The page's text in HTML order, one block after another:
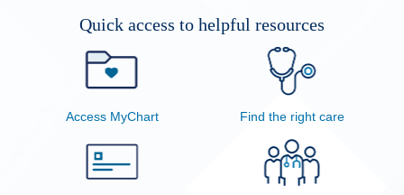
Health & Wellness
Quick access to helpful resources
Access MyChart Find the right care